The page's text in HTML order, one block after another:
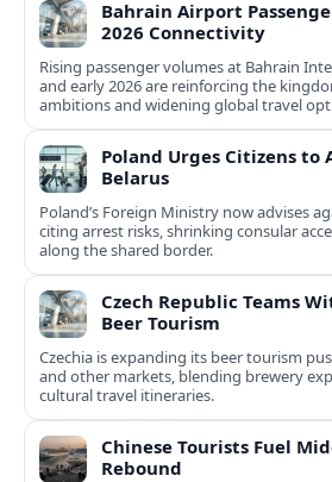
Bahrain Airport
2026 Connectivity
Rising passenger volumes at Bahrain
and early 2026 are reinforcing the
ambitions and widening global travel
Poland Urges Citizens to
Belarus
Poland’s Foreign Ministry now advises
citing arrest risks, shrinking consular
along the shared border.
Czech Republic Teams
Beer Tourism
Czechia is expanding its beer tourism
and other markets, blending brewery
cultural travel itineraries.
Chinese Tourists Fuel
Rebound